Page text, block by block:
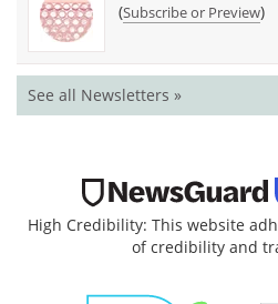
(Subscribe or Preview)
See all Newsletters »
High Credibility: This website
of credibility and